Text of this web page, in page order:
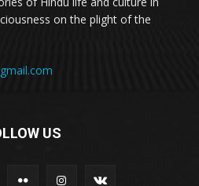
on the plight of the
US